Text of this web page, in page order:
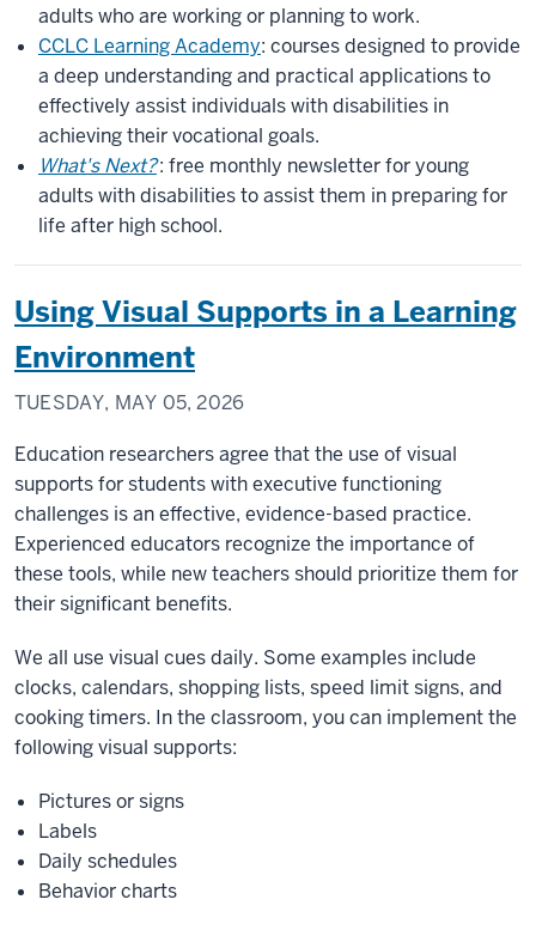
adults who are working or planning to work.
CCLC Learning Academy: courses designed to provide
a deep understanding and practical applications to
effectively assist individuals with disabilities in
achieving their vocational goals.
What's Next?: free monthly newsletter for young
adults with disabilities to assist them in preparing for
life after high school.
Using Visual Supports in a Learning
Environment
TUESDAY, MAY 05, 2026
Education researchers agree that the use of visual
supports for students with executive functioning
challenges is an effective, evidence-based practice.
Experienced educators recognize the importance of
these tools, while new teachers should prioritize them for
their significant benefits.
We all use visual cues daily. Some examples include
clocks, calendars, shopping lists, speed limit signs, and
cooking timers. In the classroom, you can implement the
following visual supports:
Pictures or signs
Labels
Daily schedules
Behavior charts